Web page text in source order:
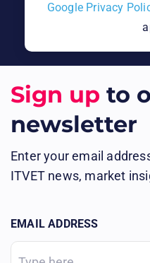
Google Privacy
Sign up to
newsletter
Enter your email
ITVET news, market
EMAIL ADDRESS